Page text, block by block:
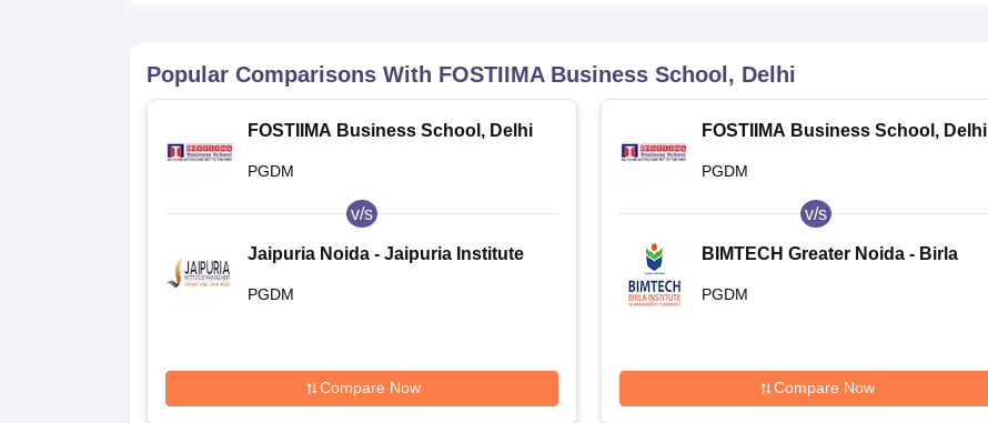
Popular Comparisons With FOSTIIMA Business School, Delhi
FOSTIIMA Business School, Delhi
PGDM
v/s
Jaipuria Noida - Jaipuria Institute
PGDM
Compare Now
FOSTIIMA Business School, Delhi
PGDM
v/s
BIMTECH Greater Noida - Birla
PGDM
Compare Now